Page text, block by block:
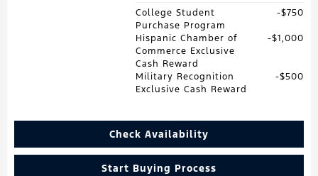
College Student
Purchase Program
$750
Hispanic Chamber of
Commerce Exclusive
Cash Reward
$1,000
Military Recognition
Exclusive Cash Reward
$500
Check Availability
Start Buying Process